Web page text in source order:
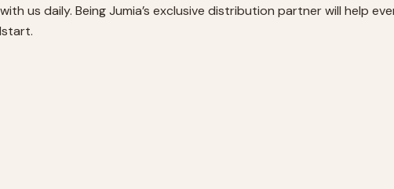
us daily. Being Jumia’s exclusive distribution partner will help